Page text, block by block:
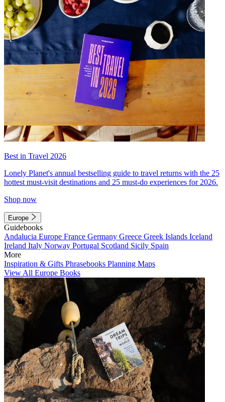
Best in Travel 2026
Lonely Planet's annual bestselling guide to travel returns with the 25
hottest must-visit destinations and 25 must-do experiences for 2026.
Shop now
Europe
Guidebooks
Andalucia Europe France Germany Greece Greek Islands Iceland
Ireland Italy Norway Portugal Scotland Sicily Spain
More
Inspiration & Gifts Phrasebooks Planning Maps
View All Europe Books